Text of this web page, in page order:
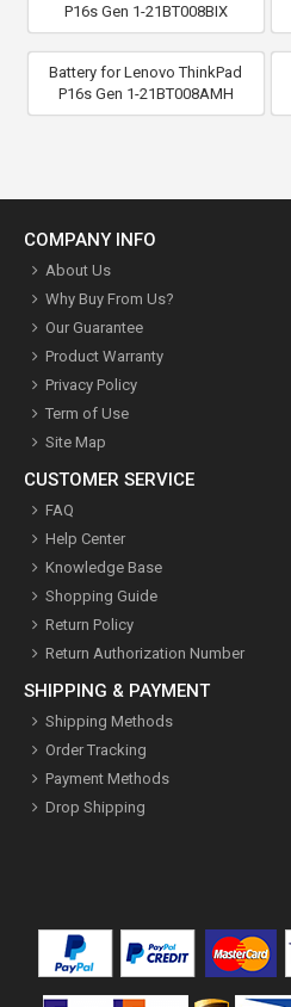
P16s Gen 1-21BT008BIX
Battery for Lenovo ThinkPad
P16s Gen 1-21BT008AMH
COMPANY INFO
About Us
Why Buy From Us?
Our Guarantee
Product Warranty
Privacy Policy
Term of Use
Site Map
CUSTOMER SERVICE
FAQ
Help Center
Knowledge Base
Shopping Guide
Return Policy
Return Authorization Number
SHIPPING & PAYMENT
Shipping Methods
Order Tracking
Payment Methods
Drop Shipping